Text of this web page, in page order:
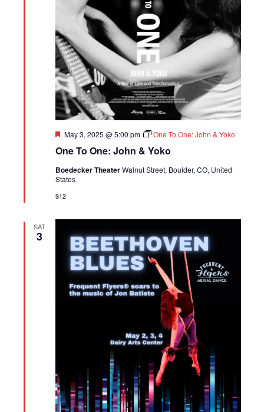
One To One: John & Yoko
Featured
May 3, 2025 @ 5:00 pm One To One: John & Yoko
Boedecker TheaterWalnut Street, Boulder, CO, United
States
$12
SAT
3